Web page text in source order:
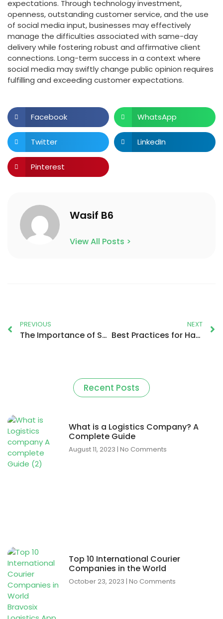
expectations. Through technology investment,
openness, outstanding customer service, and the use
of social media input, businesses may effectively
manage the difficulties associated with same-day
delivery while fostering robust and affirmative client
connections. Long-term success in a context where
social media may swiftly change public opinion requires
fulfilling and exceeding customer expectations.
Facebook WhatsApp
Twitter LinkedIn
Pinterest
Wasif B6
View All Posts >
PREVIOUS
The Importance of Sustainable Packaging in Logistics
NEXT
Best Practices for Handling and Transporting Fragile or Perishable Items
Recent Posts
What is a Logistics Company? A
Complete Guide
August 11, 2023 No Comments
Top 10 International Courier
Companies in the World
October 23, 2023 No Comments